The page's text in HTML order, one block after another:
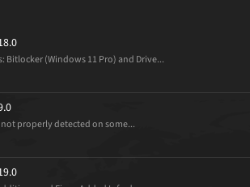
Bitlocker (Windows 11 Pro) and Drive...
not properly detected on some...